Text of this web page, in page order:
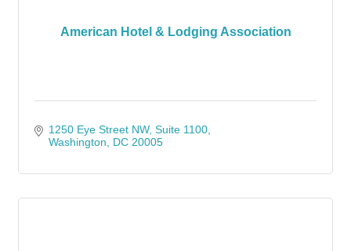
American Hotel & Lodging Association
1250 Eye Street NW, Suite 1100
Washington
DC 20005